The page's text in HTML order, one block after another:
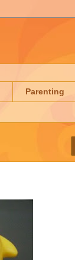
Parenting